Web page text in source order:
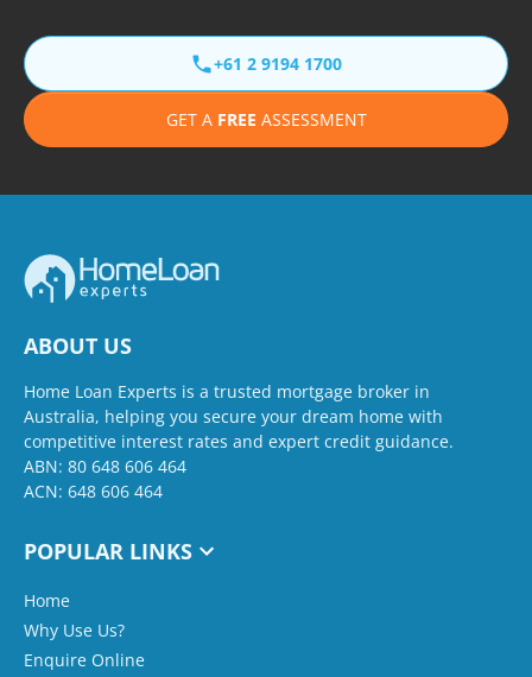
+61 2 9194 1700
GET A FREE ASSESSMENT
ABOUT US
Home Loan Experts is a trusted mortgage broker in
Australia, helping you secure your dream home with
competitive interest rates and expert credit guidance.
ABN: 80 648 606 464
ACN: 648 606 464
POPULAR LINKS
Home
Why Use Us?
Enquire Online